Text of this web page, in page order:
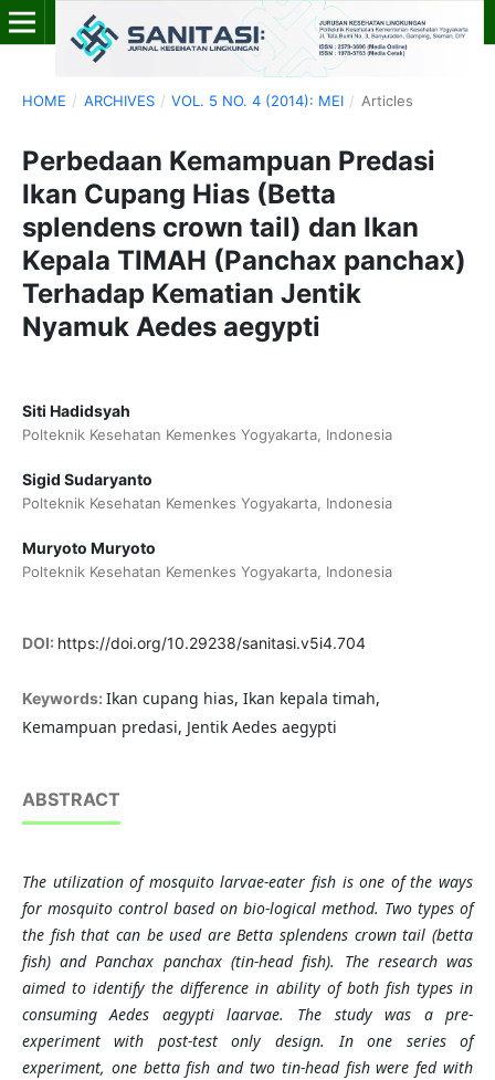
HOME / ARCHIVES / VOL. 5 NO. 4 (2014): MEI / Articles
Perbedaan Kemampuan Predasi
Ikan Cupang Hias (Betta
splendens crown tail) dan Ikan
Kepala TIMAH (Panchax panchax)
Terhadap Kematian Jentik
Nyamuk Aedes aegypti
Siti Hadidsyah
Polteknik Kesehatan Kemenkes Yogyakarta, Indonesia
Sigid Sudaryanto
Polteknik Kesehatan Kemenkes Yogyakarta, Indonesia
Muryoto Muryoto
Polteknik Kesehatan Kemenkes Yogyakarta, Indonesia
DOI: https://doi.org/10.29238/sanitasi.v5i4.704
Keywords: Ikan cupang hias, Ikan kepala timah,
Kemampuan predasi, Jentik Aedes aegypti
ABSTRACT
The utilization of mosquito larvae-eater fish is one of the ways
for mosquito control based on bio-logical method. Two types of
the fish that can be used are Betta splendens crown tail (betta
fish) and Panchax panchax (tin-head fish). The research was
aimed to identify the difference in ability of both fish types in
consuming Aedes aegypti laarvae. The study was a pre-
experiment with post-test only design. In one series of
experiment, one betta fish and two tin-head fish were fed with